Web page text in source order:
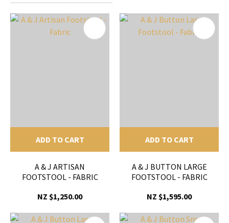
ADD TO CART
A & J ARTISAN
FOOTSTOOL - FABRIC
NZ $1,250.00
ADD TO CART
A & J BUTTON LARGE
FOOTSTOOL - FABRIC
NZ $1,595.00